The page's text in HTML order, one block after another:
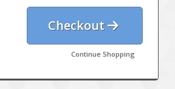
Checkout
Continue Shopping